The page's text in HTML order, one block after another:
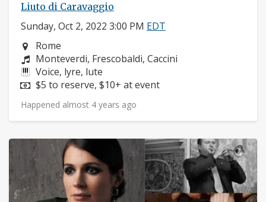
Liuto di Caravaggio
Sunday, Oct 2, 2022 3:00 PM EDT
Neighborhood:
Rome
Composers:
Monteverdi, Frescobaldi, Caccini
Instruments:
Voice, lyre, lute
Price:
$5 to reserve, $10+ at event
Happened almost 4 years ago